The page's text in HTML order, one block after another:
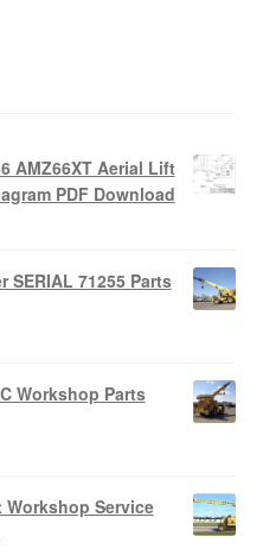
AMZ66XT Aerial Lift
PDF Download
SERIAL 71255 Parts
Workshop Parts
Workshop Service